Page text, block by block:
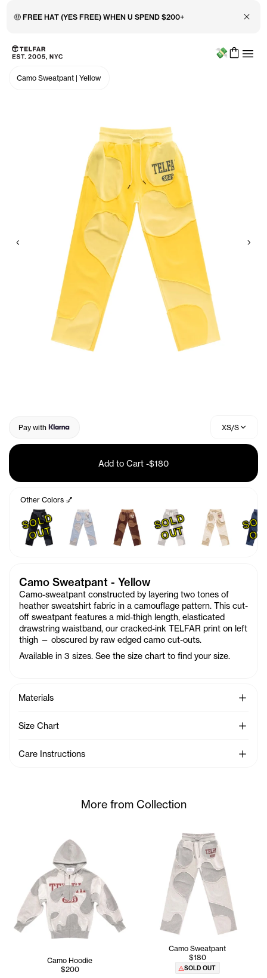
🤑 FREE HAT (YES FREE) WHEN U SPEND $200+ Close
Skip to main content
Accessibility information
Menu
Camo Sweatpant | Yellow
Previous
Pay with XS/S
Add to Cart -$180
Other Colors 💅
S
O
L
D
O
U
T
S
O
L
D
O
U
T
Camo Sweatpant - Yellow
Camo-sweatpant constructed by layering two tones of
heather sweatshirt fabric in a camouflage pattern. This cut-
off sweatpant features a mid-thigh length, elasticated
drawstring waistband, our cracked-ink TELFAR print on left
thigh — obscured by raw edged camo cut-outs.
Available in 3 sizes. See the size chart to find your size.
Materials See
Size Chart See
Care Instructions See
More from Collection
Camo Hoodie
$200
Camo Sweatpant
$180
SOLD OUT